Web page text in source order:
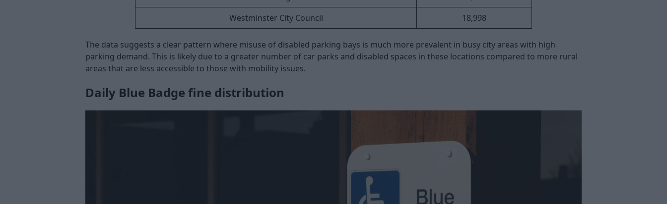
Westminster City Council
18,998
The data suggests a clear pattern where misuse of disabled parking bays is much more prevalent in busy city areas with high
parking demand. This is likely due to a greater number of car parks and disabled spaces in these locations compared to more rural
areas that are less accessible to those with mobility issues.
Daily Blue Badge fine distribution